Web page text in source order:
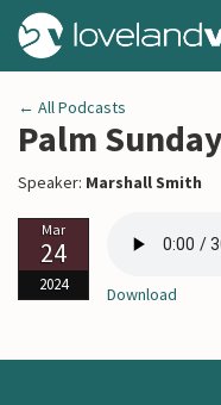
← All Podcasts
Palm
Speaker: Marshall Smith
Mar
24
2024 Download